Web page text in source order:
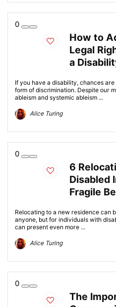
0
How to
Legal
a
If you have a disability, chances
form of discrimination. Despite our
ableism and systemic ableism ...
Alice Turing
0
6
Disabled
Fragile
Relocating to a new residence can
anyone, but for individuals with
can present even more ...
Alice Turing
0
The